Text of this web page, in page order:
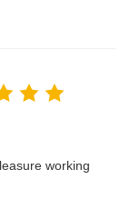
working